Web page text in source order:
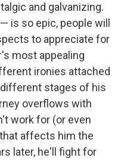
and galvanizing.
is so epic, people will
to appreciate for
most appealing
ironies attached
stages of his
overflows with
work for (or even
affects him the
later, he'll fight for